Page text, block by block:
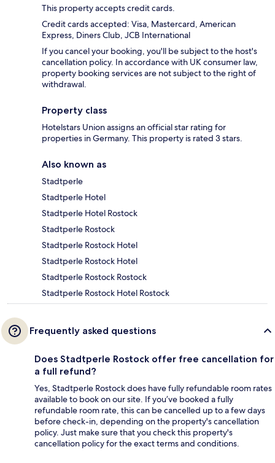
This property accepts credit cards.
Credit cards accepted: Visa, Mastercard, American
Express, Diners Club, JCB International
If you cancel your booking, you'll be subject to the host's
cancellation policy. In accordance with UK consumer law,
property booking services are not subject to the right of
withdrawal.
Property class
Hotelstars Union assigns an official star rating for
properties in Germany. This property is rated 3 stars.
Also known as
Stadtperle
Stadtperle Hotel
Stadtperle Hotel Rostock
Stadtperle Rostock
Stadtperle Rostock Hotel
Stadtperle Rostock Hotel
Stadtperle Rostock Rostock
Stadtperle Rostock Hotel Rostock
Frequently asked questions
Does Stadtperle Rostock offer free cancellation for
a full refund?
Yes, Stadtperle Rostock does have fully refundable room rates
available to book on our site. If you’ve booked a fully
refundable room rate, this can be cancelled up to a few days
before check-in, depending on the property's cancellation
policy. Just make sure that you check this property's
cancellation policy for the exact terms and conditions.